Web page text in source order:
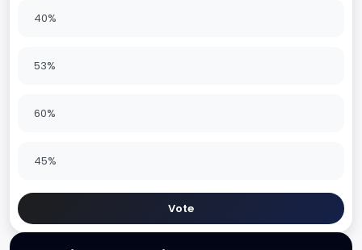
40%
53%
60%
45%
Vote